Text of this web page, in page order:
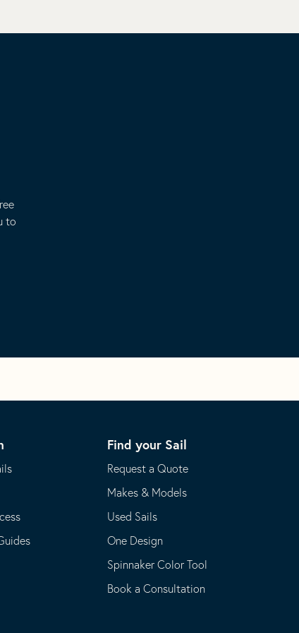
to
Find your Sail
Request a Quote
Makes & Models
Used Sails
One Design
Spinnaker Color Tool
Book a Consultation